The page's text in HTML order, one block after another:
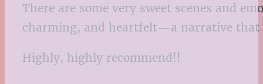
There are some very sweet scenes and
charming, and heartfelt—a narrative
Highly, highly recommend!!